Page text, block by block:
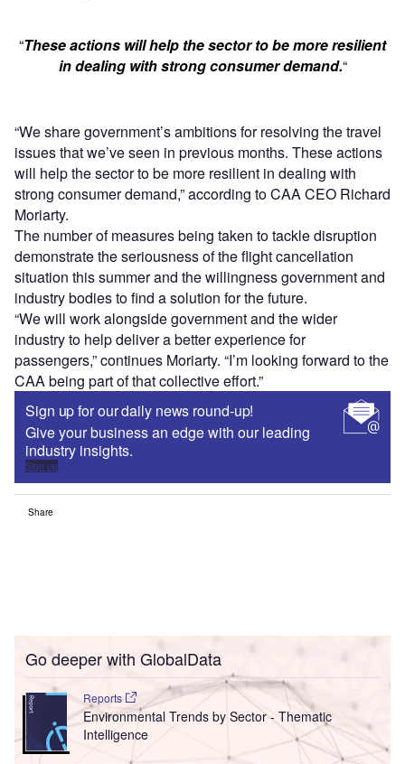
“These actions will help the sector to be more resilient
in dealing with strong consumer demand.“
“We share government’s ambitions for resolving the travel
issues that we’ve seen in previous months. These actions
will help the sector to be more resilient in dealing with
strong consumer demand,” according to CAA CEO Richard
Moriarty.
The number of measures being taken to tackle disruption
demonstrate the seriousness of the flight cancellation
situation this summer and the willingness government and
industry bodies to find a solution for the future.
“We will work alongside government and the wider
industry to help deliver a better experience for
passengers,” continues Moriarty. “I’m looking forward to the
CAA being part of that collective effort.”
Sign up for our daily news round-up!
Give your business an edge with our leading
industry insights.
Sign up
Share
Go deeper with GlobalData
Reports
Environmental Trends by Sector - Thematic
Intelligence